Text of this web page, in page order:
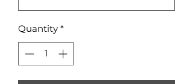
Quantity *